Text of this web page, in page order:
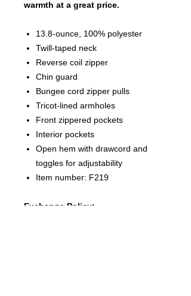
warmth at a great price.
13.8-ounce, 100% polyester
Twill-taped neck
Reverse coil zipper
Chin guard
Bungee cord zipper pulls
Tricot-lined armholes
Front zippered pockets
Interior pockets
Open hem with drawcord and
toggles for adjustability
Item number: F219
Exchange Policy: